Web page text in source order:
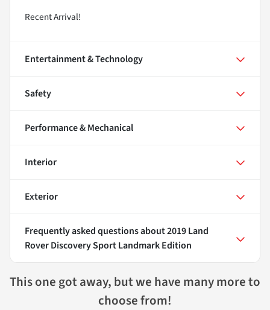
Recent Arrival!
Entertainment & Technology
Safety
Performance & Mechanical
Interior
Exterior
Frequently asked questions about2019 Land
Rover Discovery Sport Landmark Edition
This one got away, but we have many more to
choose from!